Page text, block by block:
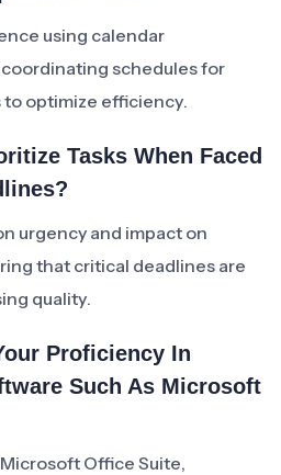
using calendar
schedules for
optimize efficiency.
Tasks When Faced
urgency and impact on
that critical deadlines are
quality.
Proficiency In
Such As Microsoft
Office Suite,